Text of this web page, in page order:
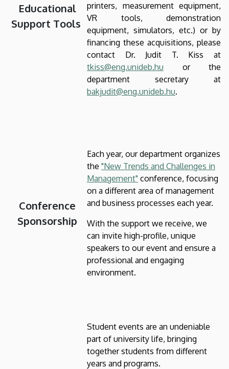
Educational
Support Tools
printers, measurement equipment,
VR tools, demonstration
equipment, simulators, etc.) or by
financing these acquisitions, please
contact Dr. Judit T. Kiss at
tkiss@eng.unideb.hu or the
department secretary at
bakjudit@eng.unideb.hu.
Conference
Sponsorship
Each year, our department organizes
the "New Trends and Challenges in
Management" conference, focusing
on a different area of management
and business processes each year.
With the support we receive, we
can invite high-profile, unique
speakers to our event and ensure a
professional and engaging
environment.
Student events are an undeniable
part of university life, bringing
together students from different
years and programs.